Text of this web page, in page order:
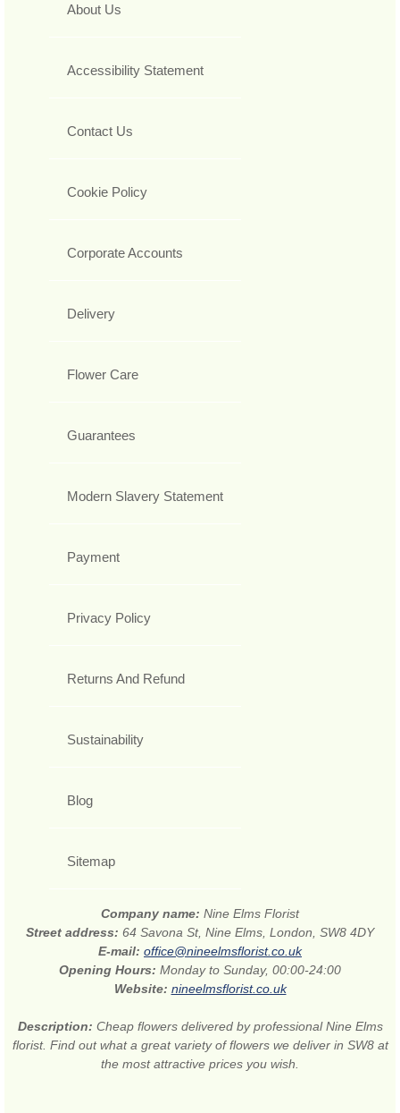
About Us
Accessibility Statement
Contact Us
Cookie Policy
Corporate Accounts
Delivery
Flower Care
Guarantees
Modern Slavery Statement
Payment
Privacy Policy
Returns And Refund
Sustainability
Blog
Sitemap
Company name: Nine Elms Florist
Street address: 64 Savona St, Nine Elms, London, SW8 4DY
E-mail: office@nineelmsflorist.co.uk
Opening Hours: Monday to Sunday, 00:00-24:00
Website: nineelmsflorist.co.uk
Description: Cheap flowers delivered by professional Nine Elms
florist. Find out what a great variety of flowers we deliver in SW8 at
the most attractive prices you wish.